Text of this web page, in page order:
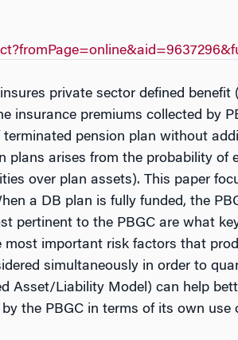
private sector defined
insurance premiums collected by
pension plan without
plans arises from the probability of
over plan assets). This paper
a DB plan is fully funded, the
pertinent to the PBGC are what
important risk factors that
simultaneously in order to
Asset/Liability Model) can help
the PBGC in terms of its own